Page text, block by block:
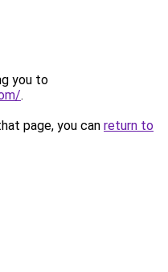
you to
.
page, you can return to